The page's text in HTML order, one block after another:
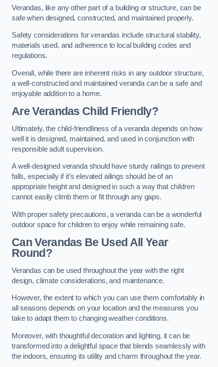
Verandas, like any other part of a building or structure, can be
safe when designed, constructed, and maintained properly.
Safety considerations for verandas include structural stability,
materials used, and adherence to local building codes and
regulations.
Overall, while there are inherent risks in any outdoor structure,
a well-constructed and maintained veranda can be a safe and
enjoyable addition to a home.
Are Verandas Child Friendly?
Ultimately, the child-friendliness of a veranda depends on how
well it is designed, maintained, and used in conjunction with
responsible adult supervision.
A well-designed veranda should have sturdy railings to prevent
falls, especially if it’s elevated ailings should be of an
appropriate height and designed in such a way that children
cannot easily climb them or fit through any gaps.
With proper safety precautions, a veranda can be a wonderful
outdoor space for children to enjoy while remaining safe.
Can Verandas Be Used All Year
Round?
Verandas can be used throughout the year with the right
design, climate considerations, and maintenance.
However, the extent to which you can use them comfortably in
all seasons depends on your location and the measures you
take to adapt them to changing weather conditions.
Moreover, with thoughtful decoration and lighting, it can be
transformed into a delightful space that blends seamlessly with
the indoors, ensuring its utility and charm throughout the year.